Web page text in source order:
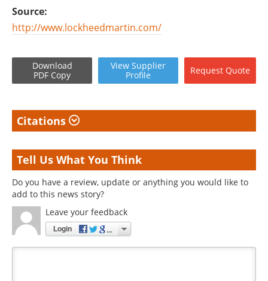
Source:
http://www.lockheedmartin.com/
Download
PDF Copy
View Supplier
Profile
Request Quote
Citations
Tell Us What You Think
Do you have a review, update or anything you would like to
add to this news story?
Leave your feedback
Login